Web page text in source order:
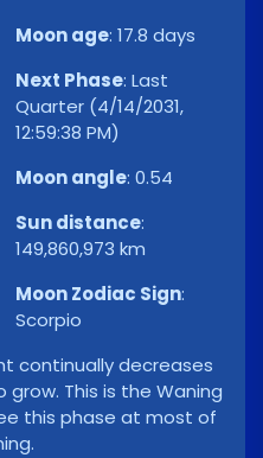
Moon age: 17.8 days
Next Phase: Last
Quarter (4/14/2031,
12:59:38 PM)
Moon angle: 0.54
Sun distance:
149,860,973 km
Moon Zodiac Sign:
Scorpio
continually decreases
This is the Waning
this phase at most of